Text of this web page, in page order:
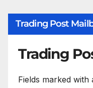
Trading Post
Trading
Fields marked with